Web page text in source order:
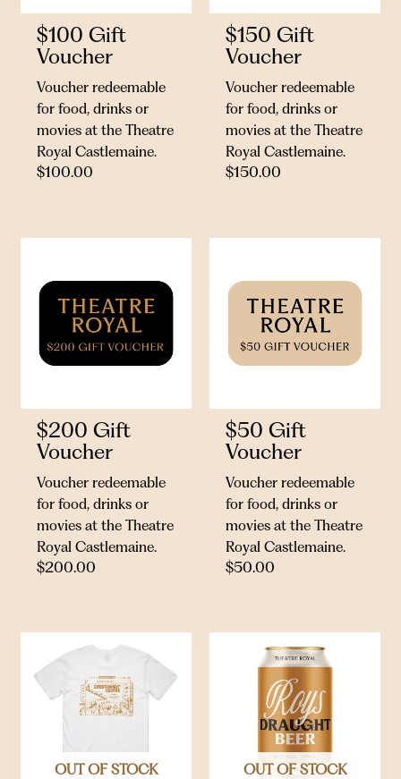
$100 Gift
Voucher
Voucher redeemable
for food, drinks or
movies at the Theatre
Royal Castlemaine.
$100.00
$150 Gift
Voucher
Voucher redeemable
for food, drinks or
movies at the Theatre
Royal Castlemaine.
$150.00
$200 Gift
Voucher
Voucher redeemable
for food, drinks or
movies at the Theatre
Royal Castlemaine.
$200.00
$50 Gift
Voucher
Voucher redeemable
for food, drinks or
movies at the Theatre
Royal Castlemaine.
$50.00
OUT OF STOCK OUT OF STOCK